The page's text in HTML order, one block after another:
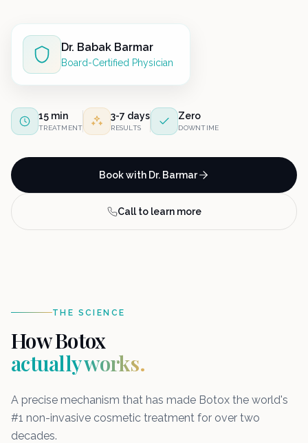
Dr. Babak Barmar
Board-Certified Physician
15 min
TREATMENT
3-7 days
RESULTS
Zero
DOWNTIME
Book with Dr. Barmar
Call to learn more
THE SCIENCE
How Botox
actually works.
A precise mechanism that has made Botox the world's
#1 non-invasive cosmetic treatment for over two
decades.